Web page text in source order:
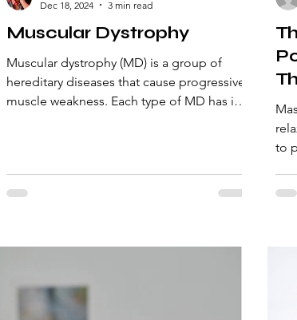
Muscular Dystrophy
Muscular dystrophy (MD) is a group of
hereditary diseases that cause progressive
muscle weakness. Each type of MD has its
Dec 18, 2024
3 min read
to